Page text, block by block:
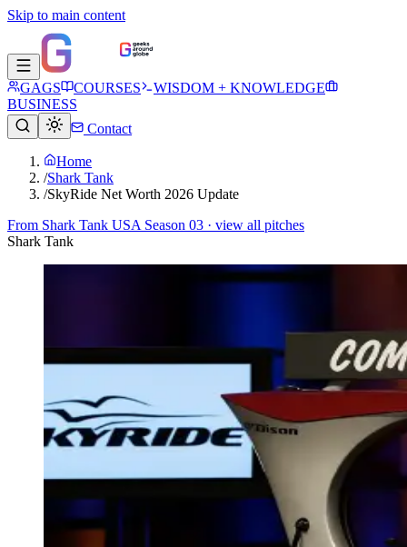
Skip to main content
GAGS COURSES
WISDOM + KNOWLEDGE
BUSINESS
Contact
Home
/Shark Tank
/SkyRide Net Worth 2026 Update
From Shark Tank USA Season 03 · view all pitches
Shark Tank